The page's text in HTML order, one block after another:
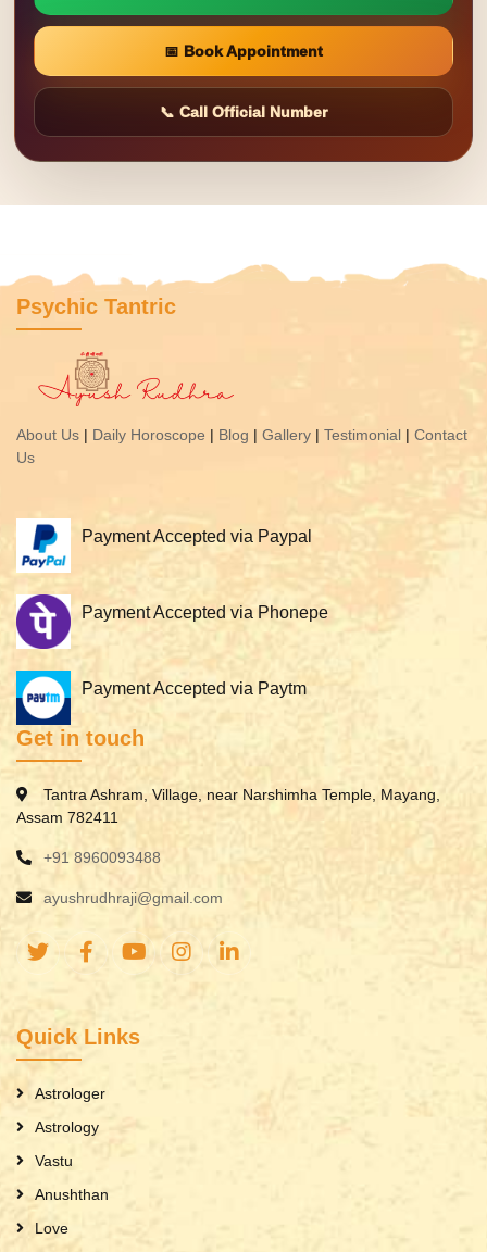
📅 Book Appointment
📞 Call Official Number
Psychic Tantric
About Us | Daily Horoscope | Blog | Gallery | Testimonial | Contact
Us
Payment Accepted via Paypal
Payment Accepted via Phonepe
Payment Accepted via Paytm
Get in touch
Tantra Ashram, Village, near Narshimha Temple, Mayang,
Assam 782411
+91 8960093488
ayushrudhraji@gmail.com
Quick Links
Astrologer
Astrology
Vastu
Anushthan
Love